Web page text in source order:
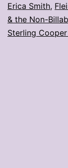
Erica Smith,
& the Non-
Sterling